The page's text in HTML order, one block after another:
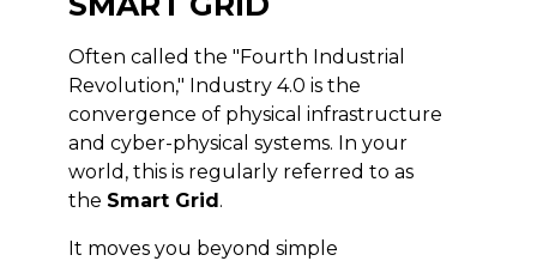
Often called the "Fourth Industrial
Revolution," Industry 4.0 is the
convergence of physical infrastructure
and cyber-physical systems. In your
world, this is regularly referred to as
the Smart Grid.
It moves you beyond simple